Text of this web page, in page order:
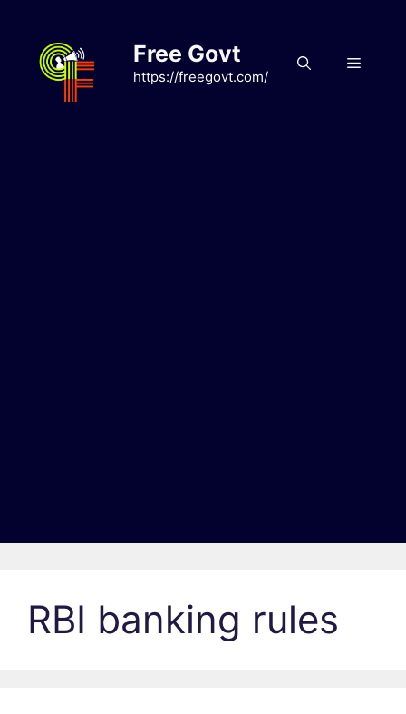
content
Free Govt
https://freegovt.com/
Menu
RBI banking rules